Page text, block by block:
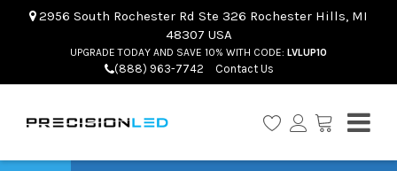
2956 South Rochester Rd Ste 326 Rochester Hills, MI
48307 USA
UPGRADE TODAY AND SAVE 10% WITH CODE: LVLUP10
(888) 963-7742 Contact Us